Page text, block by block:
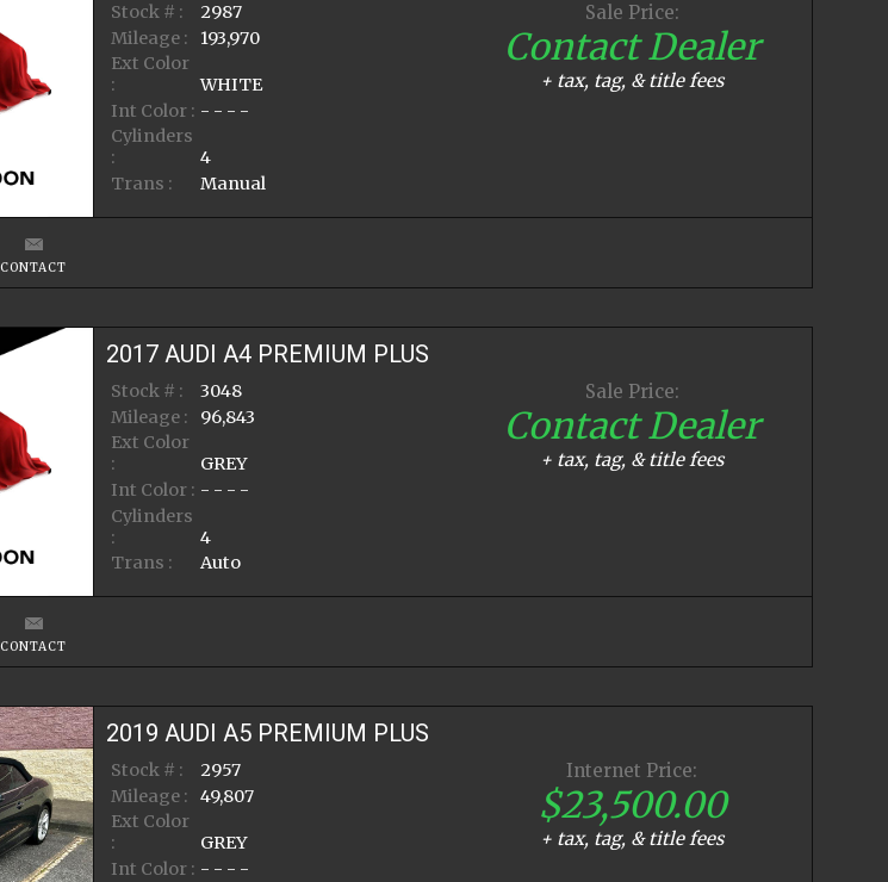
Stock # :
2987
Mileage :
193,970
Ext Color
:
WHITE
Int Color : - - - -
Cylinders
:
4
Trans :
Manual
Sale Price:
Contact Dealer
+ tax, tag, & title fees
CONTACT
2017 AUDI A4 PREMIUM PLUS
Stock # :
3048
Mileage :
96,843
Ext Color
:
GREY
Int Color : - - - -
Cylinders
:
4
Trans :
Auto
Sale Price:
Contact Dealer
+ tax, tag, & title fees
CONTACT
2019 AUDI A5 PREMIUM PLUS
Stock # :
2957
Mileage :
49,807
Ext Color
:
GREY
Int Color : - - - -
Internet Price:
$23,500.00
+ tax, tag, & title fees